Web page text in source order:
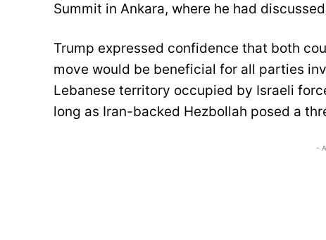
Summit in Ankara, where he had
Trump expressed confidence that both
move would be beneficial for all parties
Lebanese territory occupied by Israeli
long as Iran-backed Hezbollah posed a
-